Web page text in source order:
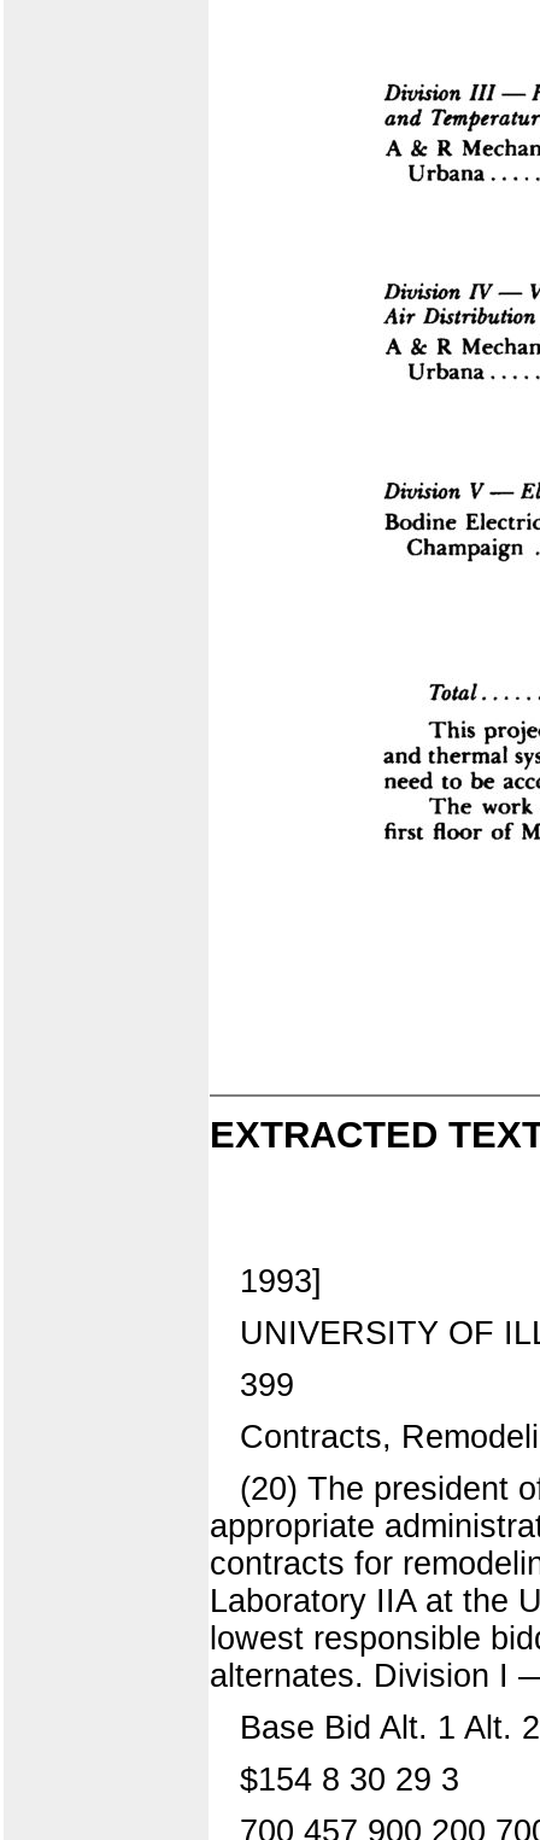
EXTRACTED
1993]
UNIVERSITY OF
399
Contracts,
(20) The president
appropriate
contracts for
Laboratory IIA at the
lowest responsible
alternates. Division I
Base Bid Alt. 1 Alt.
$154 8 30 29 3
700 457 900 200